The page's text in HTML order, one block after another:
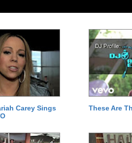
Carey Sings
These Are